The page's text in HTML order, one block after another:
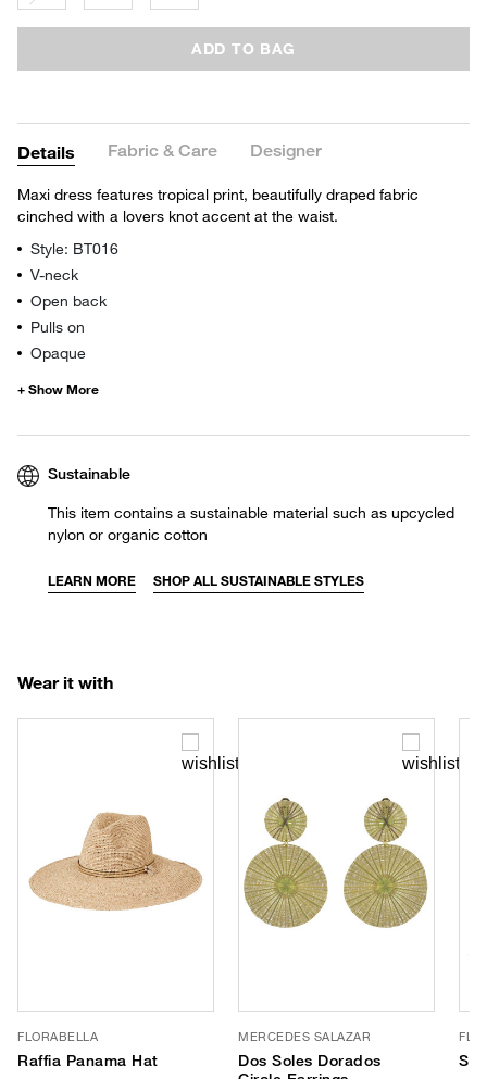
ADD TO BAG
Details Fabric & Care Designer
Maxi dress features tropical print, beautifully draped fabric
cinched with a lovers knot accent at the waist.
Style: BT016
V-neck
Open back
Pulls on
Opaque
Sustainable
This item contains a sustainable material such as upcycled
nylon or organic cotton
LEARN MORE SHOP ALL SUSTAINABLE STYLES
Wear it with
FLORABELLA
Raffia Panama Hat
MERCEDES SALAZAR
Dos Soles Dorados